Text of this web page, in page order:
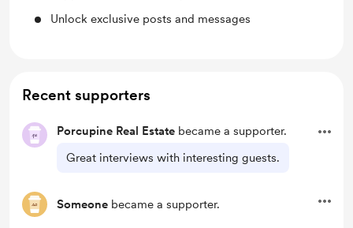
Unlock exclusive posts and messages
Recent supporters
Porcupine Real Estate became a supporter.
Great interviews with interesting guests.
Someone became a supporter.